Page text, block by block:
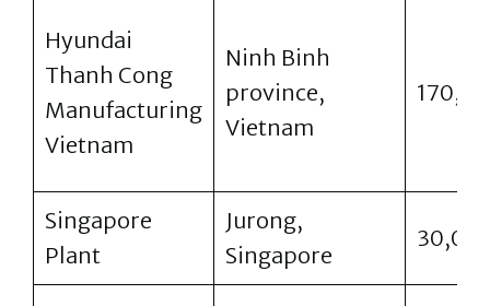
Hyundai
Thanh Cong
Manufacturing
Vietnam
Ninh Binh
province,
Vietnam
Singapore
Plant
Jurong,
Singapore